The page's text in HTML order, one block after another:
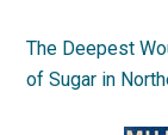
The Deepest
of Sugar in